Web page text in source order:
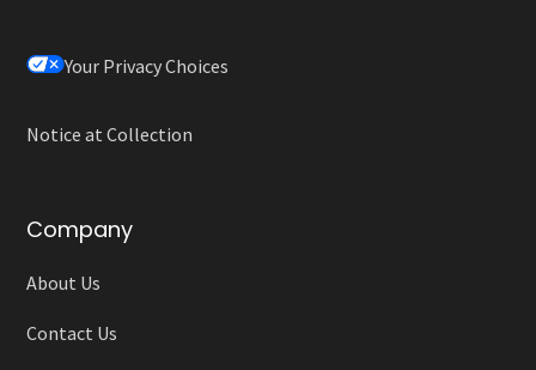
Your Privacy Choices
Notice at Collection
Company
About Us
Contact Us